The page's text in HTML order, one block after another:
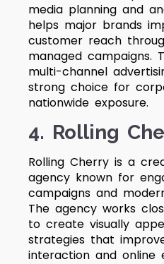
media planning and
helps major brands
customer reach
managed campaigns.
multi-channel
strong choice for
nationwide exposure.
4. Rolling
Rolling Cherry is a
agency known for
campaigns and
The agency works
to create visually
strategies that
interaction and online